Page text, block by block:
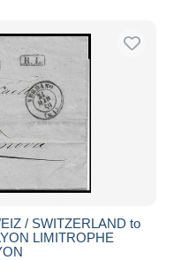
/ SWITZERLAND to
LIMITROPHE